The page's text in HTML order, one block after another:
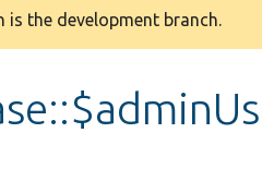
the development branch.